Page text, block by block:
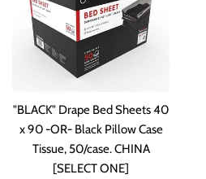
"BLACK" Drape Bed Sheets 40
x 90 -OR- Black Pillow Case
Tissue, 50/case. CHINA
[SELECT ONE]